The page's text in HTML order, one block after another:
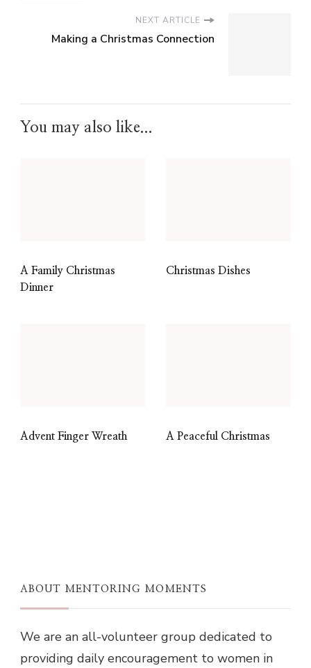
NEXT ARTICLE
Making a Christmas Connection
You may also like...
A Family Christmas
Dinner
Christmas Dishes
Advent Finger Wreath A Peaceful Christmas
ABOUT MENTORING MOMENTS
We are an all-volunteer group dedicated to
providing daily encouragement to women in